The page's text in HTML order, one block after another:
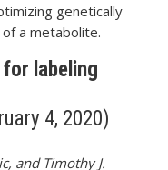
genetically
a metabolite.
labeling
4, 2020)
and Timothy J.